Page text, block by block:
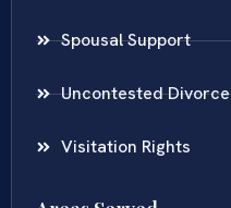
Spousal Support
Uncontested Divorce
Visitation Rights